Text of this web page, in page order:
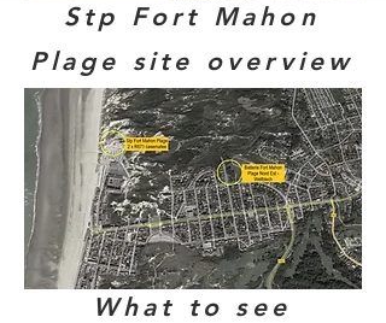
Stp Fort Mahon
Plage site overview
What to see